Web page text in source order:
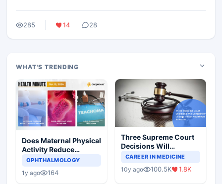
285 14 28
WHAT'S TRENDING
Does Maternal Physical
Activity Reduce
Asthma Risk in
OPHTHALMOLOGY
1y ago 164
Three Supreme Court
Decisions Will
Completely Change
Scenario
CAREER IN MEDICINE
10y ago 100.5K 1.8K